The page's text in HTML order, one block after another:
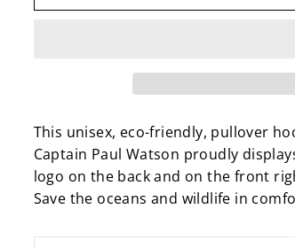
This unisex, eco-friendly, pullover
Captain Paul Watson proudly
logo on the back and on the front
Save the oceans and wildlife in